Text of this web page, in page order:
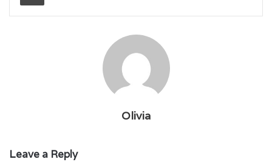
Olivia
Leave a Reply